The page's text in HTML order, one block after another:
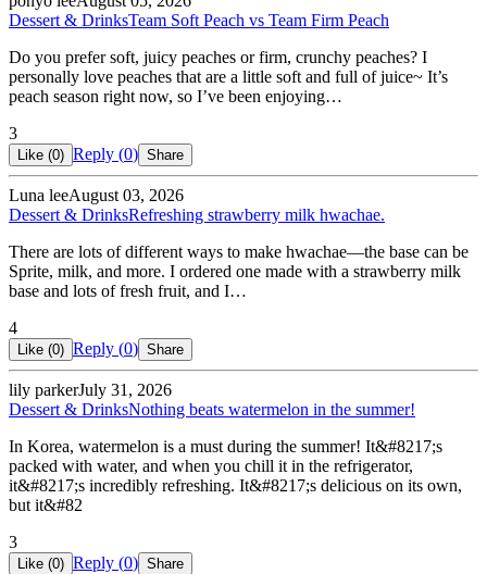
Dessert & DrinksTeam Soft Peach vs Team Firm Peach
Do you prefer soft, juicy peaches or firm, crunchy peaches? I
personally love peaches that are a little soft and full of juice~ It’s
peach season right now, so I’ve been enjoying…
3
Like (0) Reply (0) Share
Luna leeAugust 03, 2026
Dessert & DrinksRefreshing strawberry milk hwachae.
There are lots of different ways to make hwachae—the base can be
Sprite, milk, and more. I ordered one made with a strawberry milk
base and lots of fresh fruit, and I…
4
Like (0) Reply (0) Share
lily parkerJuly 31, 2026
Dessert & DrinksNothing beats watermelon in the summer!
In Korea, watermelon is a must during the summer! It&#8217;s
packed with water, and when you chill it in the refrigerator,
it&#8217;s incredibly refreshing. It&#8217;s delicious on its own,
but it&#82
3
Like (0) Reply (0) Share